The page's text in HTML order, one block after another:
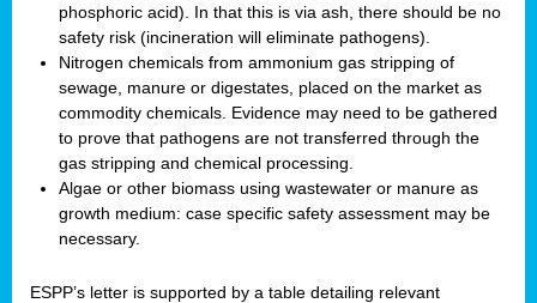
phosphoric acid). In that this is via ash, there should be no
safety risk (incineration will eliminate pathogens).
Nitrogen chemicals from ammonium gas stripping of
sewage, manure or digestates, placed on the market as
commodity chemicals. Evidence may need to be gathered
to prove that pathogens are not transferred through the
gas stripping and chemical processing.
Algae or other biomass using wastewater or manure as
growth medium: case specific safety assessment may be
necessary.
ESPP’s letter is supported by a table detailing relevant